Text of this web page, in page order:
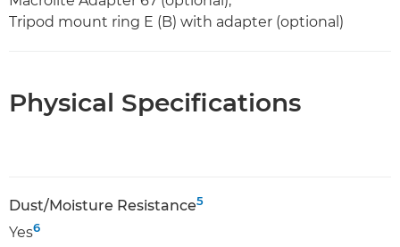
Tripod mount ring E (B) with adapter (optional)
Physical Specifications
Dust/Moisture Resistance5
Yes6